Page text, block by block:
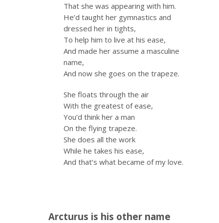
That she was appearing with him.
He’d taught her gymnastics and
dressed her in tights,
To help him to live at his ease,
And made her assume a masculine
name,
And now she goes on the trapeze.
She floats through the air
With the greatest of ease,
You’d think her a man
On the flying trapeze.
She does all the work
While he takes his ease,
And that’s what became of my love.
Arcturus is his other name